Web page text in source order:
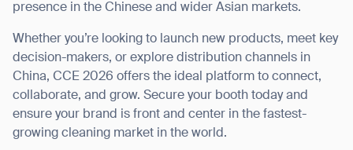
presence in the Chinese and wider Asian markets.
Whether you’re looking to launch new products, meet key
decision-makers, or explore distribution channels in
China, CCE 2026 offers the ideal platform to connect,
collaborate, and grow. Secure your booth today and
ensure your brand is front and center in the fastest-
growing cleaning market in the world.